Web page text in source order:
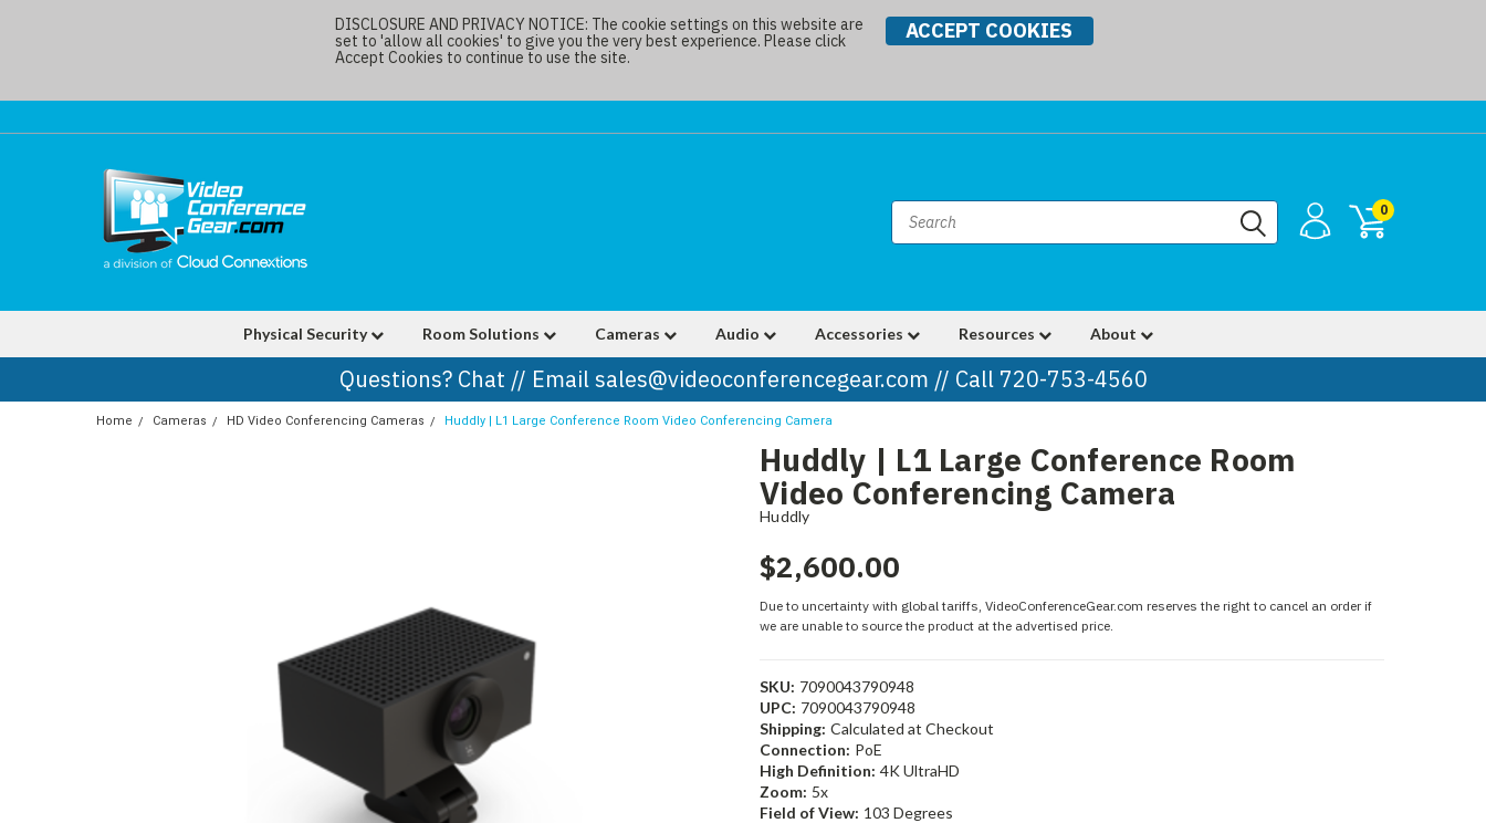
DISCLOSURE AND PRIVACY NOTICE: The cookie settings on this website are
set to 'allow all cookies' to give you the very best experience. Please click
Accept Cookies to continue to use the site.
ACCEPT COOKIES
0
Physical Security Room Solutions Cameras Audio Accessories Resources About
Questions? Chat // Email sales@videoconferencegear.com // Call 720-753-4560
Home Cameras HD Video Conferencing Cameras Huddly | L1 Large Conference Room Video Conferencing Camera
Huddly | L1 Large Conference Room
Video Conferencing Camera
Huddly
$2,600.00
Due to uncertainty with global tariffs, VideoConferenceGear.com reserves the right to cancel an order if
we are unable to source the product at the advertised price.
SKU: 7090043790948
UPC: 7090043790948
Shipping: Calculated at Checkout
Connection: PoE
High Definition: 4K UltraHD
Zoom: 5x
Field of View: 103 Degrees